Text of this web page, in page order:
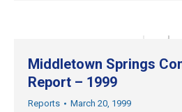
Middletown Springs
Report – 1999
Reports March 20, 1999